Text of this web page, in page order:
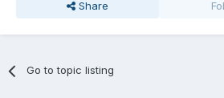
Share
Go to topic listing